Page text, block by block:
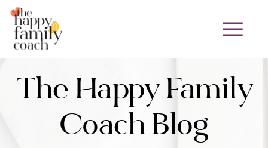
The Happy Family
Coach Blog